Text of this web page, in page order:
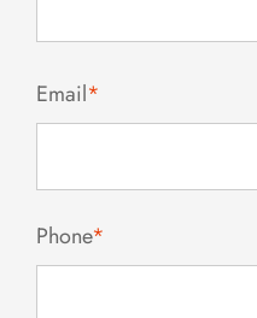
Email*
Phone*